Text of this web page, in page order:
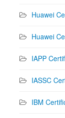
Huawei
Huawei
IAPP
IASSC
IBM